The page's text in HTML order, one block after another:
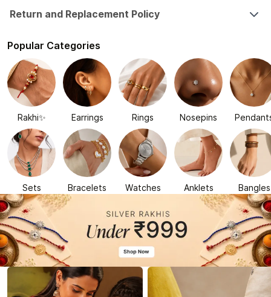
Return and Replacement Policy
Popular Categories
Rakhi✨ Earrings Rings Nosepins
Sets Bracelets Watches Anklets Bangles